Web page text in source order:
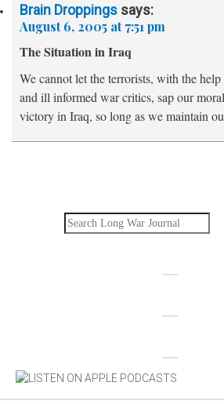
Brain Droppings says:
August 6, 2005 at 7:51 pm
The Situation in Iraq
We cannot let the terrorists, with the
and ill informed war critics, sap our
victory in Iraq, so long as we maintain